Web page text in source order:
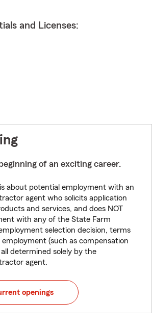
and Licenses:
of an exciting career.
about potential employment with an
agent who solicits application
and services, and does NOT
with any of the State Farm
selection decision, terms
(such as compensation
determined solely by the
agent.
openings